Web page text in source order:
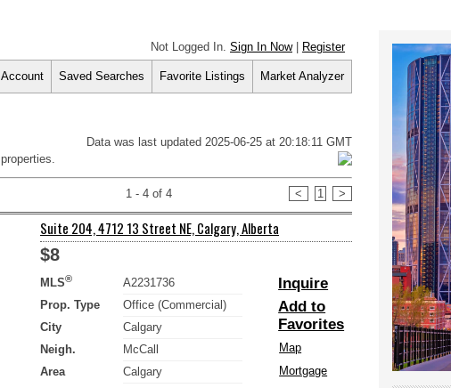
Not Logged In. Sign In Now| Register
Account Saved Searches Favorite Listings Market Analyzer
properties.
Data was last updated 2025-06-25 at 20:18:11 GMT
1 - 4 of 4 < 1 >
Suite 204, 4712 13 Street NE, Calgary, Alberta
$8
MLS®
A2231736
Prop. Type
Office (Commercial)
City
Calgary
Neigh.
McCall
Area
Calgary
Inquire
Add to
Favorites
Map
Mortgage